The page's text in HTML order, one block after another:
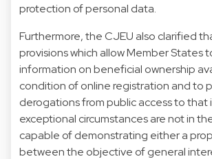
protection of personal data.
Furthermore, the CJEU also clarified
provisions which allow Member States
information on beneficial ownership
condition of online registration and to
derogations from public access to that
exceptional circumstances are not in
capable of demonstrating either a
between the objective of general